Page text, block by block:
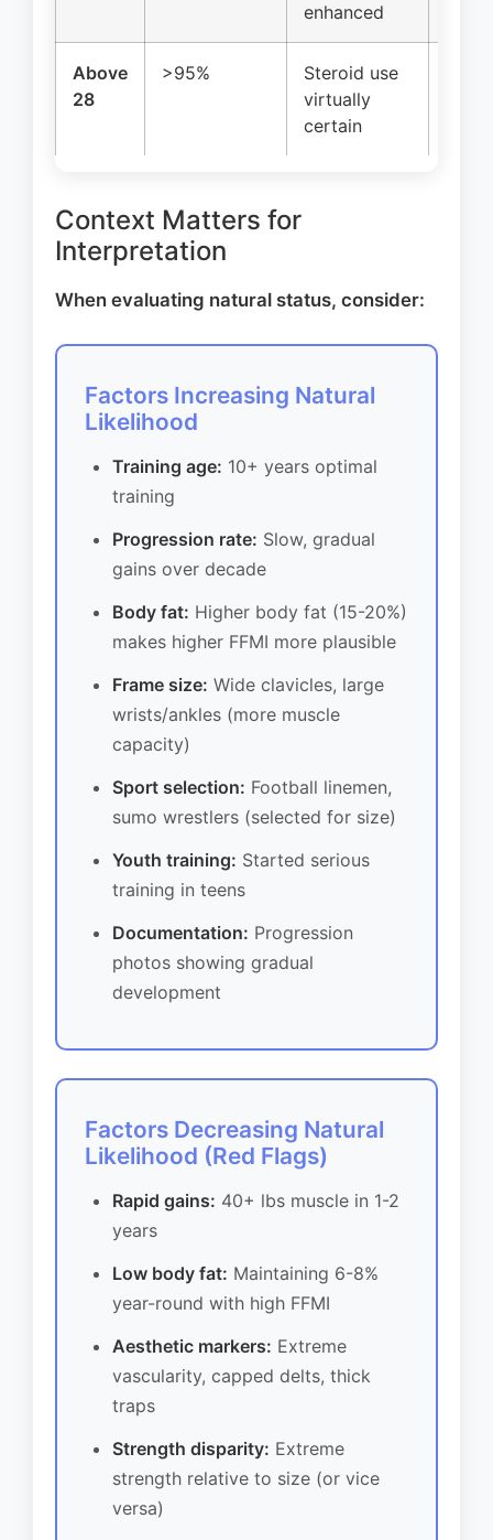
enhanced
Above
28
>95%
Steroid use
virtually
certain
Context Matters for
Interpretation
When evaluating natural status, consider:
Factors Increasing Natural
Likelihood
Training age: 10+ years optimal
training
Progression rate: Slow, gradual
gains over decade
Body fat: Higher body fat (15-20%)
makes higher FFMI more plausible
Frame size: Wide clavicles, large
wrists/ankles (more muscle
capacity)
Sport selection: Football linemen,
sumo wrestlers (selected for size)
Youth training: Started serious
training in teens
Documentation: Progression
photos showing gradual
development
Factors Decreasing Natural
Likelihood (Red Flags)
Rapid gains: 40+ lbs muscle in 1-2
years
Low body fat: Maintaining 6-8%
year-round with high FFMI
Aesthetic markers: Extreme
vascularity, capped delts, thick
traps
Strength disparity: Extreme
strength relative to size (or vice
versa)